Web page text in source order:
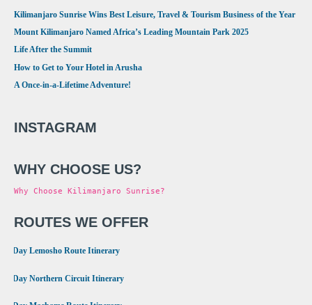
Kilimanjaro Sunrise Wins Best Leisure, Travel & Tourism Business of the Year
Mount Kilimanjaro Named Africa’s Leading Mountain Park 2025
Life After the Summit
How to Get to Your Hotel in Arusha
A Once-in-a-Lifetime Adventure!
INSTAGRAM
WHY CHOOSE US?
Why Choose Kilimanjaro Sunrise?
ROUTES WE OFFER
8 Day Lemosho Route Itinerary
9 Day Northern Circuit Itinerary